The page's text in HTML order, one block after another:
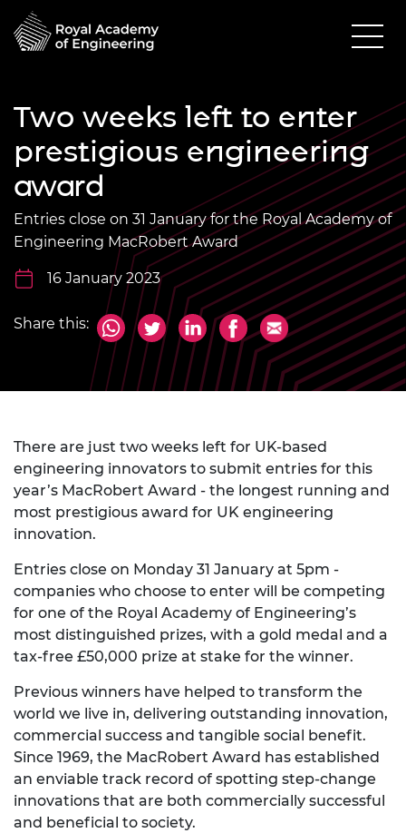
Two weeks left to enter
prestigious engineering
award
Entries close on 31 January for the Royal Academy of
Engineering MacRobert Award
16 January 2023
Share this:
There are just two weeks left for UK-based
engineering innovators to submit entries for this
year’s MacRobert Award - the longest running and
most prestigious award for UK engineering
innovation.
Entries close on Monday 31 January at 5pm -
companies who choose to enter will be competing
for one of the Royal Academy of Engineering’s
most distinguished prizes, with a gold medal and a
tax-free £50,000 prize at stake for the winner.
Previous winners have helped to transform the
world we live in, delivering outstanding innovation,
commercial success and tangible social benefit.
Since 1969, the MacRobert Award has established
an enviable track record of spotting step-change
innovations that are both commercially successful
and beneficial to society.